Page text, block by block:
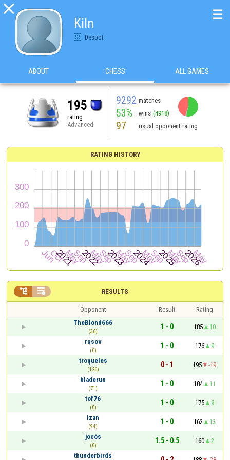

Kiln
Despot
☰
ABOUT CHESS ALL GAMES
195
rating
Advanced
9292 matches
53% wins (4918)
97 usual opponent rating
RATING HISTORY
RESULTS
 
Opponent Result
Rating
TheBlond666
(36)
1 - 0 185
10
rusov
(0)
1 - 0 176
9
troqueles
(126)
0 - 1 195
-19
bladerun
(71)
1 - 0 184
11
tof76
(0)
1 - 0 175
9
Izan
(94)
1 - 0 162
13
jocós
(0)
1.5 - 0.5 160
2
thunderbirds